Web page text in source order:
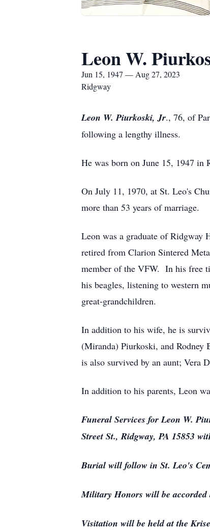
Leon W.
Jun 15, 1947 — Aug 27, 2023
Ridgway
Leon W. Piurkoski, Jr., 76, of
following a lengthy illness.
He was born on June 15, 1947 in
On July 11, 1970, at St. Leo's
more than 53 years of marriage.
Leon was a graduate of
retired from Clarion Sintered
member of the VFW. In his free
his beagles, listening to western
great-grandchildren.
In addition to his wife, he is
(Miranda) Piurkoski, and Rodney
is also survived by an aunt; Vera
In addition to his parents, Leon
Funeral Services for Leon W.
Street St., Ridgway, PA 15853
Burial will follow in St. Leo's
Military Honors will be accorded
Visitation will be held at the